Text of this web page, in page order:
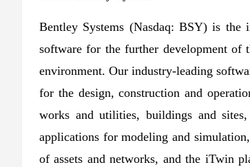
Bentley Systems (Nasdaq: BSY) is the
software for the further development of
environment. Our industry-leading
for the design, construction and
works and utilities, buildings and
applications for modeling and
of assets and networks, and the iTwin